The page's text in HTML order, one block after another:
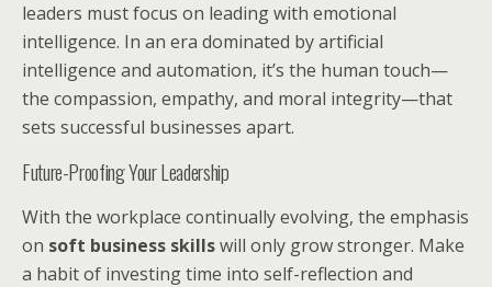
leaders must focus on leading with emotional
intelligence. In an era dominated by artificial
intelligence and automation, it’s the human touch—
the compassion, empathy, and moral integrity—that
sets successful businesses apart.
Future-Proofing Your Leadership
With the workplace continually evolving, the emphasis
on soft business skillswill only grow stronger. Make
a habit of investing time into self-reflection and